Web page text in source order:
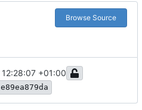
Browse Source
+01:00
e89ea879da